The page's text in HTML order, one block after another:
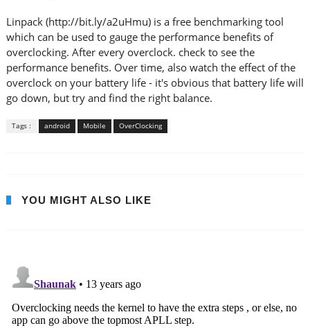
Linpack (http://bit.ly/a2uHmu) is a free benchmarking tool
which can be used to gauge the performance benefits of
overclocking. After every overclock. check to see the
performance benefits. Over time, also watch the effect of the
overclock on your battery life - it's obvious that battery life will
go down, but try and find the right balance.
Tags : android Mobile OverClocking
YOU MIGHT ALSO LIKE